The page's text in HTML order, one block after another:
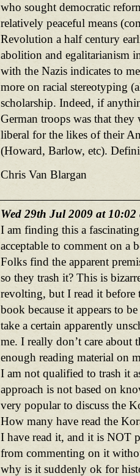
who sought democratic
relatively peaceful means
Revolution a half century
abolition and egalitarianism
with the Nazis indicates to
more on racial stereotyping
scholarship. Indeed, if
German troops was that they
liberal for the likes of their
(Howard, Barlow, etc).
Chris Van Blargan
Wed 29th Jul 2009 at 10:02
I am finding this a
acceptable to comment on a
Folks find the apparent
so they trash it? This is
revolting, but I read it before
book because it appears to
take a certain apparently
me. I really don’t care about
enough reading material on
I am not qualified to trash it
approach is not based on
very popular to discuss the
How many have read the
I have read it, and it is NOT
from commenting on it
why is it suddenly ok for